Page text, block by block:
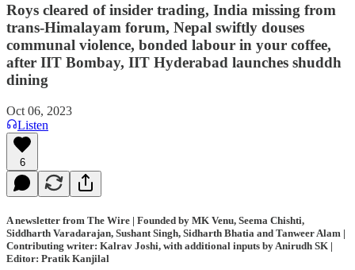
Roys cleared of insider trading, India missing from
trans-Himalayam forum, Nepal swiftly douses
communal violence, bonded labour in your coffee,
after IIT Bombay, IIT Hyderabad launches shuddh
dining
Oct 06, 2023
Listen
6
A newsletter from The Wire | Founded by MK Venu, Seema Chishti,
Siddharth Varadarajan, Sushant Singh, Sidharth Bhatia and Tanweer Alam |
Contributing writer: Kalrav Joshi, with additional inputs by Anirudh SK |
Editor: Pratik Kanjilal